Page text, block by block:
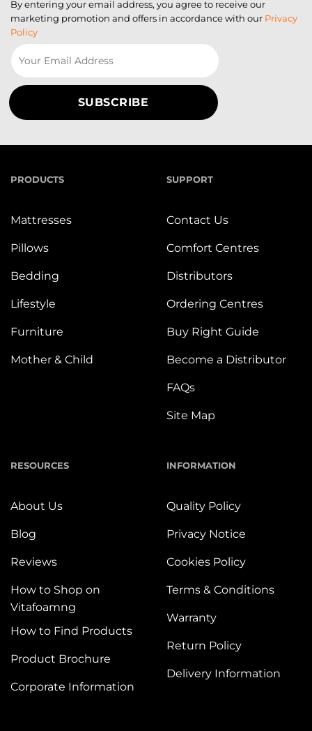
By entering your email address, you agree to receive our
marketing promotion and offers in accordance with our Privacy
Policy
PRODUCTS
Mattresses
Pillows
Bedding
Lifestyle
Furniture
Mother & Child
SUPPORT
Contact Us
Comfort Centres
Distributors
Ordering Centres
Buy Right Guide
Become a Distributor
FAQs
Site Map
RESOURCES
About Us
Blog
Reviews
How to Shop on
Vitafoamng
How to Find Products
Product Brochure
Corporate Information
INFORMATION
Quality Policy
Privacy Notice
Cookies Policy
Terms & Conditions
Warranty
Return Policy
Delivery Information